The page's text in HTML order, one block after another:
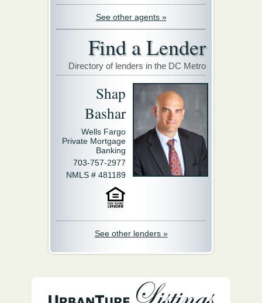
See other agents »
Find a Lender
Directory of lenders in the DC Metro
Shap
Bashar
Wells Fargo
Private Mortgage
Banking
703-757-2977
NMLS # 481189
See other lenders »